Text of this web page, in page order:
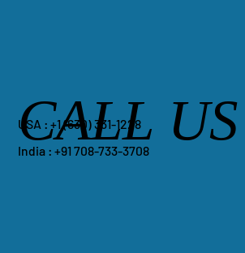
CALL US
​USA : +1 ‪(630) 331-1228
India : +91 708-733-3708